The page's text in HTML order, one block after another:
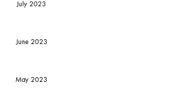
July 2023
June 2023
May 2023